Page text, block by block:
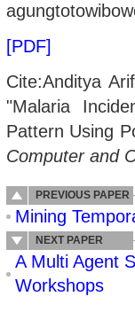
[PDF]
Cite:Anditya
"Malaria
Pattern Using
Computer and
PREVIOUS PAPER
Mining
NEXT PAPER
A Multi Agent
Workshops